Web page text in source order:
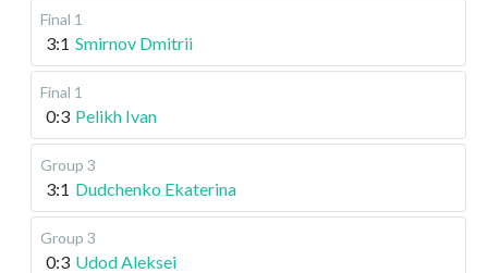
Final 1
3:1 Smirnov Dmitrii
Final 1
0:3 Pelikh Ivan
Group 3
3:1 Dudchenko Ekaterina
Group 3
0:3 Udod Aleksei